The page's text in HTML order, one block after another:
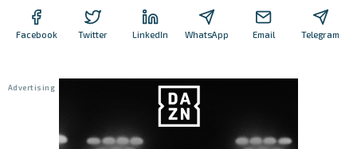
Facebook Twitter LinkedIn WhatsApp Email Telegram